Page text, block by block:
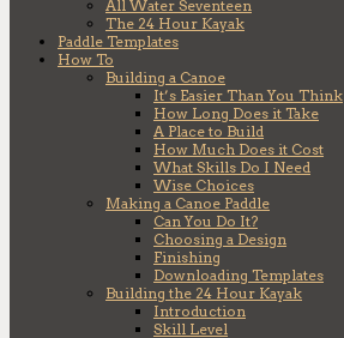
All Water Seventeen
The 24 Hour Kayak
Paddle Templates
How To
Building a Canoe
It’s Easier Than You Think
How Long Does it Take
A Place to Build
How Much Does it Cost
What Skills Do I Need
Wise Choices
Making a Canoe Paddle
Can You Do It?
Choosing a Design
Finishing
Downloading Templates
Building the 24 Hour Kayak
Introduction
Skill Level